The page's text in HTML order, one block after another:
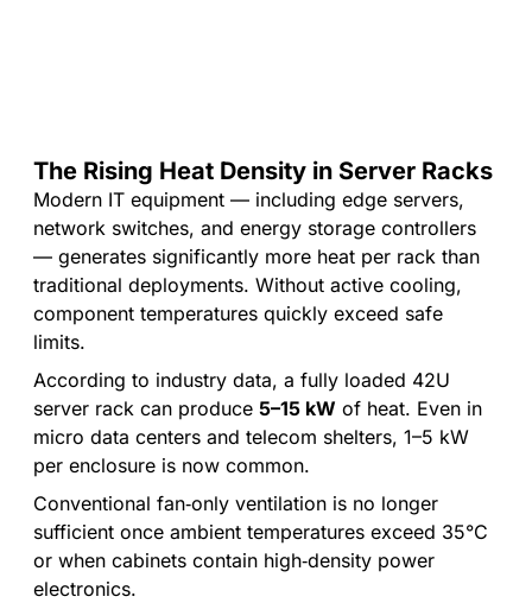
The Rising Heat Density in Server Racks
Modern IT equipment — including edge servers,
network switches, and energy storage controllers
— generates significantly more heat per rack than
traditional deployments. Without active cooling,
component temperatures quickly exceed safe
limits.
According to industry data, a fully loaded 42U
server rack can produce 5–15 kW of heat. Even in
micro data centers and telecom shelters, 1–5 kW
per enclosure is now common.
Conventional fan‑only ventilation is no longer
sufficient once ambient temperatures exceed 35°C
or when cabinets contain high‑density power
electronics.